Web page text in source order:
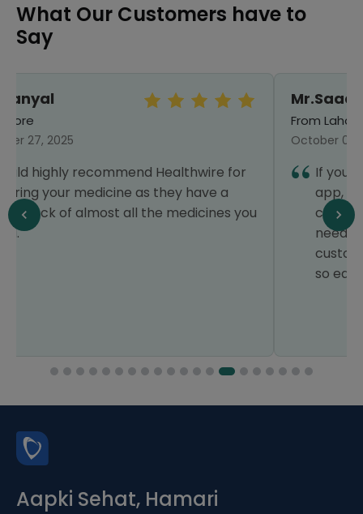
What Our Customers have to
Say
Mr.Saad Feroz
October 05, 2024
If you’re looking for a reliable healthcare
app, Healthwire is the best choice. It
covers everything for my family’s medical
customer service. The app makes things
Aapki Sehat, Hamari